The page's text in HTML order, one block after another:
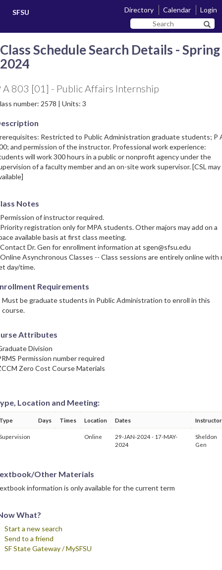
content
SFSU Directory Calendar
Login
Search
SF
Class Schedule Search Details - Spring
2024
A 803 [01] - Public Affairs Internship
number: 2578 | Units: 3
Restricted to Public Administration graduate students; P
and permission of the instructor. Professional work experience:
will work 300 hours in a public or nonprofit agency under the
of a faculty member and an on-site work supervisor. [CSL may
Notes
of instructor required.
registration only for MPA students. Other majors may add on a
available basis at first class meeting.
Dr. Gen for enrollment information at sgen@sfsu.edu
Asynchronous Classes -- Class sessions are entirely online with
day/time.
Requirements
Must be graduate students in Public Administration to enroll in this
course.
Attributes
Division
Permission number required
Zero Cost Course Materials
Location and Meeting:
Days Times Location Dates Instructor
Online
29-JAN-2024 - 17-MAY-
2024
Sheldon
Gen
Other Materials
information is only available for the current term
What?
Start a new search
Send to a friend
SF State Gateway / MySFSU